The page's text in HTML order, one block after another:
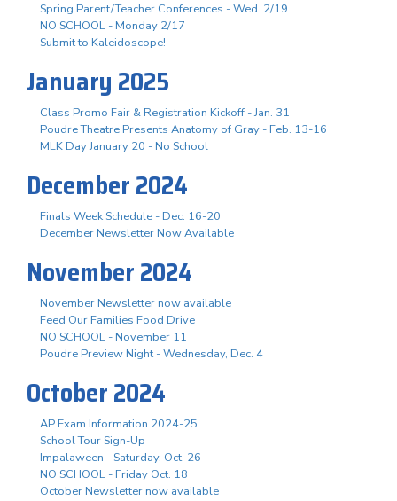
Spring Parent/Teacher Conferences - Wed. 2/19
NO SCHOOL - Monday 2/17
Submit to Kaleidoscope!
January 2025
Class Promo Fair & Registration Kickoff - Jan. 31
Poudre Theatre Presents Anatomy of Gray - Feb. 13-16
MLK Day January 20 - No School
December 2024
Finals Week Schedule - Dec. 16-20
December Newsletter Now Available
November 2024
November Newsletter now available
Feed Our Families Food Drive
NO SCHOOL - November 11
Poudre Preview Night - Wednesday, Dec. 4
October 2024
AP Exam Information 2024-25
School Tour Sign-Up
Impalaween - Saturday, Oct. 26
NO SCHOOL - Friday Oct. 18
October Newsletter now available